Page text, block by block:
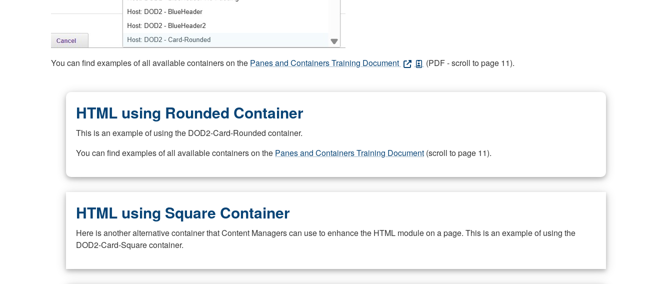
You can find examples of all available containers on the Panes and Containers Training Document (PDF - scroll to page 11).
HTML using Rounded Container
This is an example of using the DOD2-Card-Rounded container.
You can find examples of all available containers on the Panes and Containers Training Document (scroll to page 11).
HTML using Square Container
Here is another alternative container that Content Managers can use to enhance the HTML module on a page. This is an example of using the
DOD2-Card-Square container.